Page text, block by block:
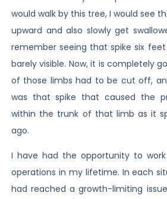
would walk by this tree, I would see
upward and also slowly get
remember seeing that spike six
barely visible. Now, it is completely
of those limbs had to be cut off,
was that spike that caused the
within the trunk of that limb as it
ago.
I have had the opportunity to
operations in my lifetime. In each
had reached a growth-limiting